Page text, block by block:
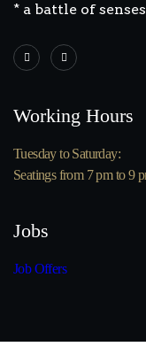
* a battle of
Working Hours
Tuesday to Saturday:
Seatings from 7 pm to 9
Jobs
Job Offers